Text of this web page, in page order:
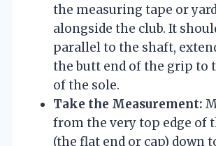
the measuring tape or
alongside the club. It
parallel to the shaft,
the butt end of the grip to
of the sole.
Take the Measurement:
from the very top edge of
(the flat end or cap) down